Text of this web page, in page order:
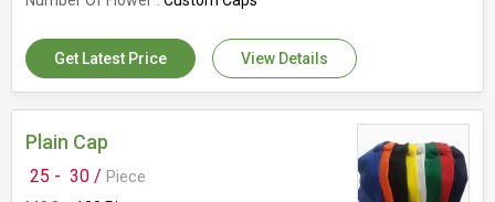
Get Latest Price View Details
Plain Cap
25 - 30 / Piece